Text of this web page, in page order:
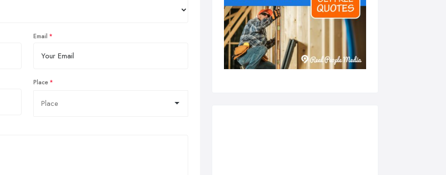
Email
Place